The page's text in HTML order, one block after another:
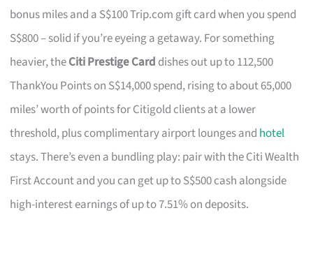
bonus miles and a S$100 Trip.com gift card when you spend
S$800 – solid if you’re eyeing a getaway. For something
heavier, theCiti Prestige Card dishes out up to 112,500
ThankYou Points on S$14,000 spend, rising to about 65,000
miles’ worth of points for Citigold clients at a lower
threshold, plus complimentary airport lounges and hotel
stays. There’s even a bundling play: pair with the Citi Wealth
First Account and you can get up to S$500 cash alongside
high-interest earnings of up to 7.51% on deposits.